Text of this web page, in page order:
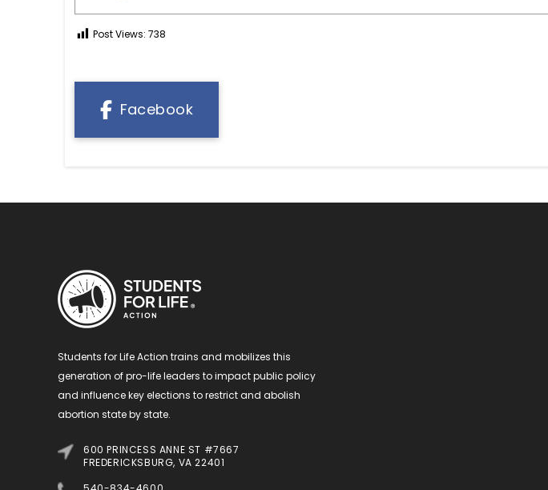
Post Views: 738
Facebook
Students for Life Action trains and mobilizes this
generation of pro-life leaders to impact public policy
and influence key elections to restrict and abolish
abortion state by state.
600 PRINCESS ANNE ST #7667
FREDERICKSBURG, VA 22401